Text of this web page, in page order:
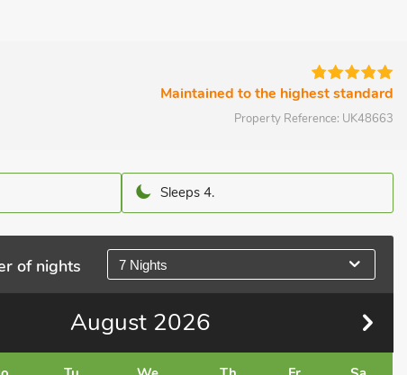
Maintained to the highest standard
Property Reference: UK48663
Sleeps 4.
of nights 7 Nights
August 2026